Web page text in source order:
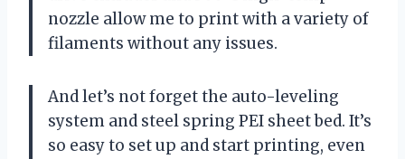
nozzle allow me to print with a variety of
filaments without any issues.
And let’s not forget the auto-leveling
system and steel spring PEI sheet bed. It’s
so easy to set up and start printing, even